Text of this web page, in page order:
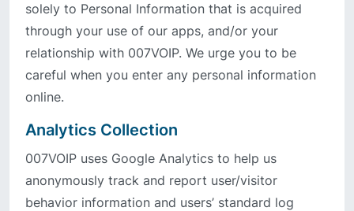
solely to Personal Information that is acquired
through your use of our apps, and/or your
relationship with 007VOIP. We urge you to be
careful when you enter any personal information
online.
Analytics Collection
007VOIP uses Google Analytics to help us
anonymously track and report user/visitor
behavior information and users’ standard log